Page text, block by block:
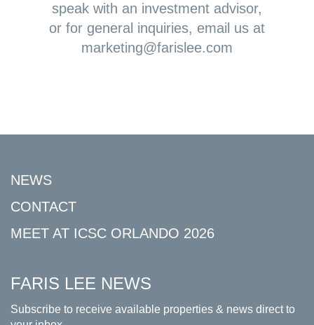
speak with an investment advisor,
or for general inquiries, email us at
marketing@farislee.com
NEWS
CONTACT
MEET AT ICSC ORLANDO 2026
FARIS LEE NEWS
Subscribe to receive available properties & news direct to